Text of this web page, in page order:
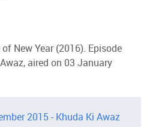
New Year (2016). Episode
aired on 03 January
2015 - Khuda Ki Awaz